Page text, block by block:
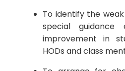
To identify the
special
improvement in
HODs and class